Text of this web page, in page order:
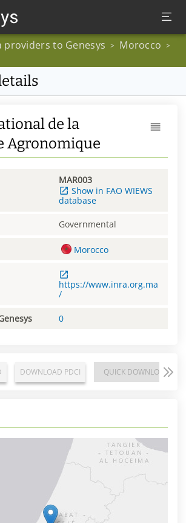
providers to Genesys > Morocco >
de la
Agronomique
MAR003
Show in FAO WIEWS
database
Governmental
Morocco
https://www.inra.org.ma
/
0
DOWNLOAD PDCI QUICK DOWNLOAD